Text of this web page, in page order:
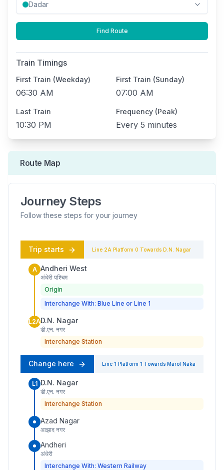
Find Route
Train Timings
First Train (Weekday)
06:30 AM
First Train (Sunday)
07:00 AM
Last Train
10:30 PM
Frequency (Peak)
Every 5 minutes
Route Map
Journey Steps
Follow these steps for your journey
Trip starts Line 2A Platform 0 Towards D.N. Nagar
A Andheri West
अंधेरी पश्चिम
Origin
Interchange With: Blue Line or Line 1
L2AD.N. Nagar
डी.एन. नगर
Interchange Station
Change here Line 1 Platform 1 Towards Marol Naka
L1 D.N. Nagar
डी.एन. नगर
Interchange Station
Azad Nagar
आझाद नगर
Andheri
अंधेरी
Interchange With: Western Railway